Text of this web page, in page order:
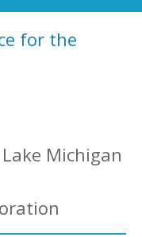
for the
Michigan